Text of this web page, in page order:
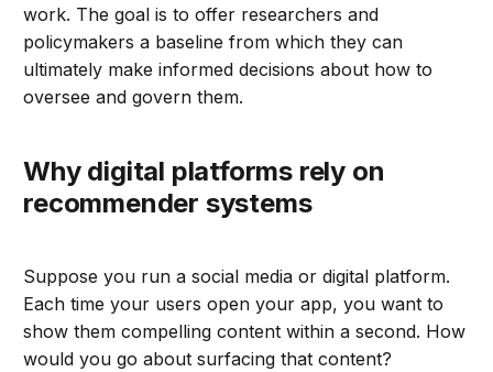
work. The goal is to offer researchers and
policymakers a baseline from which they can
ultimately make informed decisions about how to
oversee and govern them.
Why digital platforms rely on
recommender systems
Suppose you run a social media or digital platform.
Each time your users open your app, you want to
show them compelling content within a second. How
would you go about surfacing that content?